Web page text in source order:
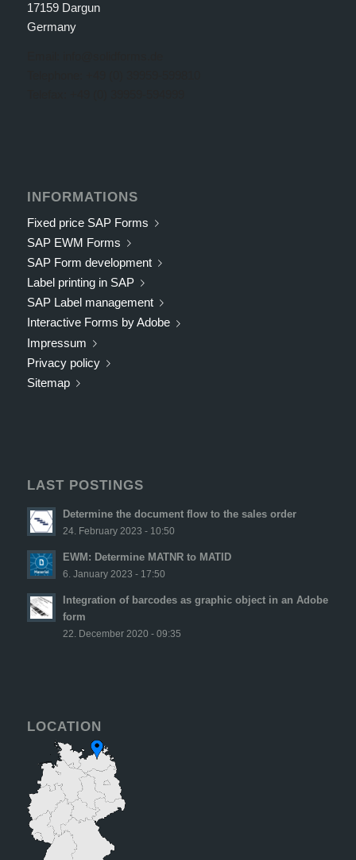
17159 Dargun
Germany
INFORMATIONS
Fixed price SAP Forms
SAP EWM Forms
SAP Form development
Label printing in SAP
SAP Label management
Interactive Forms by Adobe
Impressum
Privacy policy
Sitemap
LAST POSTINGS
Determine the document flow to the sales order
24. February 2023 - 10:50
EWM: Determine MATNR to MATID
6. January 2023 - 17:50
Integration of barcodes as graphic object in an Adobe
form
22. December 2020 - 09:35
LOCATION